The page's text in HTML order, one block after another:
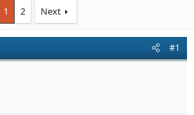
1 2 Next
#1